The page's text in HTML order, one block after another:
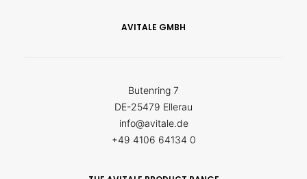
AVITALE GMBH
Butenring 7
DE-25479 Ellerau
info@avitale.de
+49 4106 64134 0